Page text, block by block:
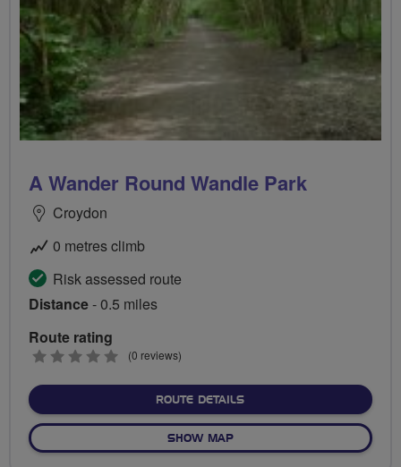
A Wander Round Wandle Park
Croydon
0 metres climb
Risk assessed route
Distance- 0.5 miles
Route rating
0
(0 reviews)
ROUTE DETAILSABOUT A WANDER
SHOW MAPOF A WANDER ROUND